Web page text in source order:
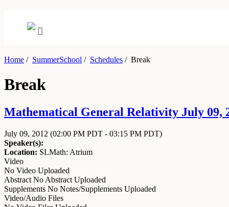
Home / SummerSchool / Schedules /Break
Break
Mathematical General Relativity July 09,
July 09, 2012 (02:00 PM PDT - 03:15 PM PDT)
Speaker(s):
Location: SLMath: Atrium
Video
No Video Uploaded
Abstract No Abstract Uploaded
Supplements No Notes/Supplements Uploaded
Video/Audio Files